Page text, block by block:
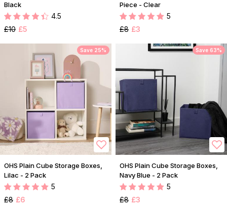
Black
4.5
£10 £5
Piece - Clear
5
£8 £3
Save 25%
OHS Plain Cube Storage Boxes,
Lilac - 2 Pack
5
£8 £6
Save 63%
OHS Plain Cube Storage Boxes,
Navy Blue - 2 Pack
5
£8 £3